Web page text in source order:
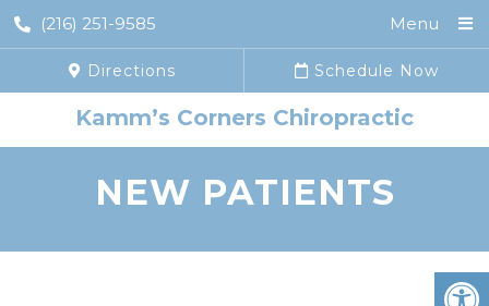
(216) 251-9585 Menu
Directions Schedule Now
Kamm’s Corners Chiropractic
NEW PATIENTS